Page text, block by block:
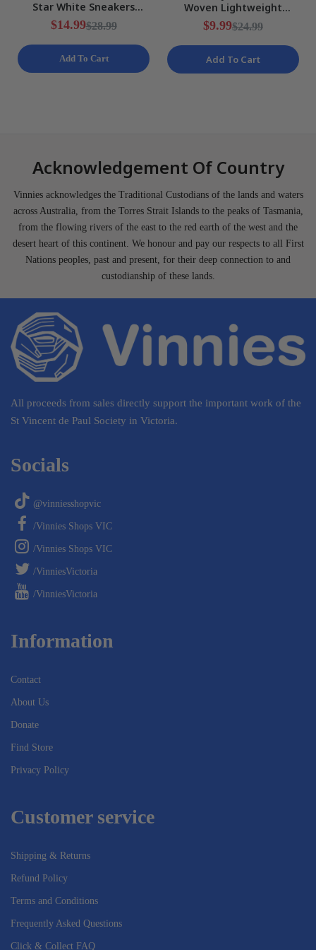
Star White Sneakers
Ladies Various Sizes NEW
$14.99$28.99
Add To Cart
Woven Lightweight
Training Shorts Mens Size
S NEW
$9.99$24.99
Add To Cart
Acknowledgement Of Country
Vinnies acknowledges the Traditional Custodians of the lands and waters
across Australia, from the Torres Strait Islands to the peaks of Tasmania,
from the flowing rivers of the east to the red earth of the west and the
desert heart of this continent. We honour and pay our respects to all First
Nations peoples, past and present, for their deep connection to and
custodianship of these lands.
All proceeds from sales directly support the important work of the
St Vincent de Paul Society in Victoria.
Socials
@vinniesshopvic
/Vinnies Shops VIC
/Vinnies Shops VIC
/VinniesVictoria
/VinniesVictoria
Information
Contact
About Us
Donate
Find Store
Privacy Policy
Customer service
Shipping & Returns
Refund Policy
Terms and Conditions
Frequently Asked Questions
Click & Collect FAQ